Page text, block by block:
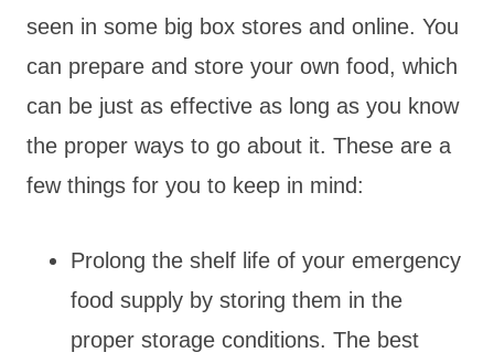
seen in some big box stores and online. You
can prepare and store your own food, which
can be just as effective as long as you know
the proper ways to go about it. These are a
few things for you to keep in mind:
Prolong the shelf life of your emergency
food supply by storing them in the
proper storage conditions. The best